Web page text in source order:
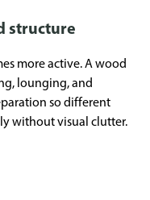
structure
more active. A wood
lounging, and
so different
without visual clutter.